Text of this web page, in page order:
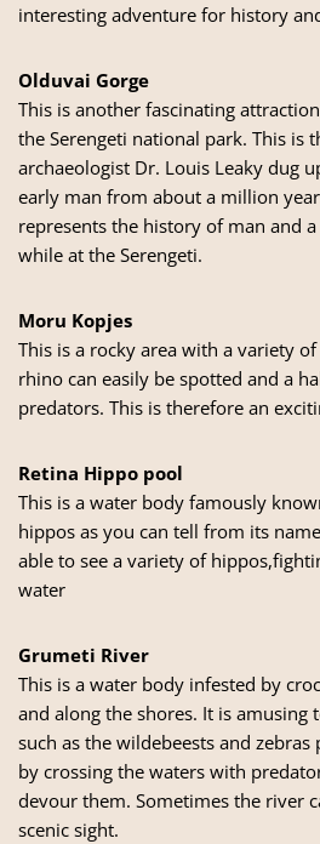
interesting adventure for history
Olduvai Gorge
This is another fascinating
the Serengeti national park. This is
archaeologist Dr. Louis Leaky dug
early man from about a million
represents the history of man and
while at the Serengeti.
Moru Kopjes
This is a rocky area with a variety
rhino can easily be spotted and a
predators. This is therefore an
Retina Hippo pool
This is a water body famously
hippos as you can tell from its
able to see a variety of
water
Grumeti River
This is a water body infested by
and along the shores. It is amusing
such as the wildebeests and
by crossing the waters with
devour them. Sometimes the river
scenic sight.